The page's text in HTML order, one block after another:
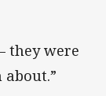
they were